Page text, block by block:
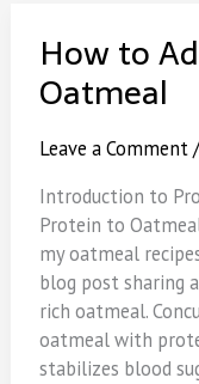
How to
Oatmeal
Leave a Comment
Introduction to
Protein to
my oatmeal
blog post sharing
rich oatmeal.
oatmeal with
stabilizes blood